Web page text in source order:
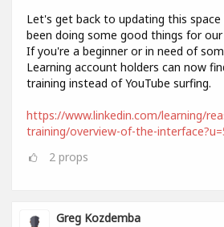
Let's get back to updating this space
been doing some good things for
If you're a beginner or in need of
Learning account holders can now
training instead of YouTube surfing.
https://www.linkedin.com/learning/
training/overview-of-the-
2 props
Greg Kozdemba